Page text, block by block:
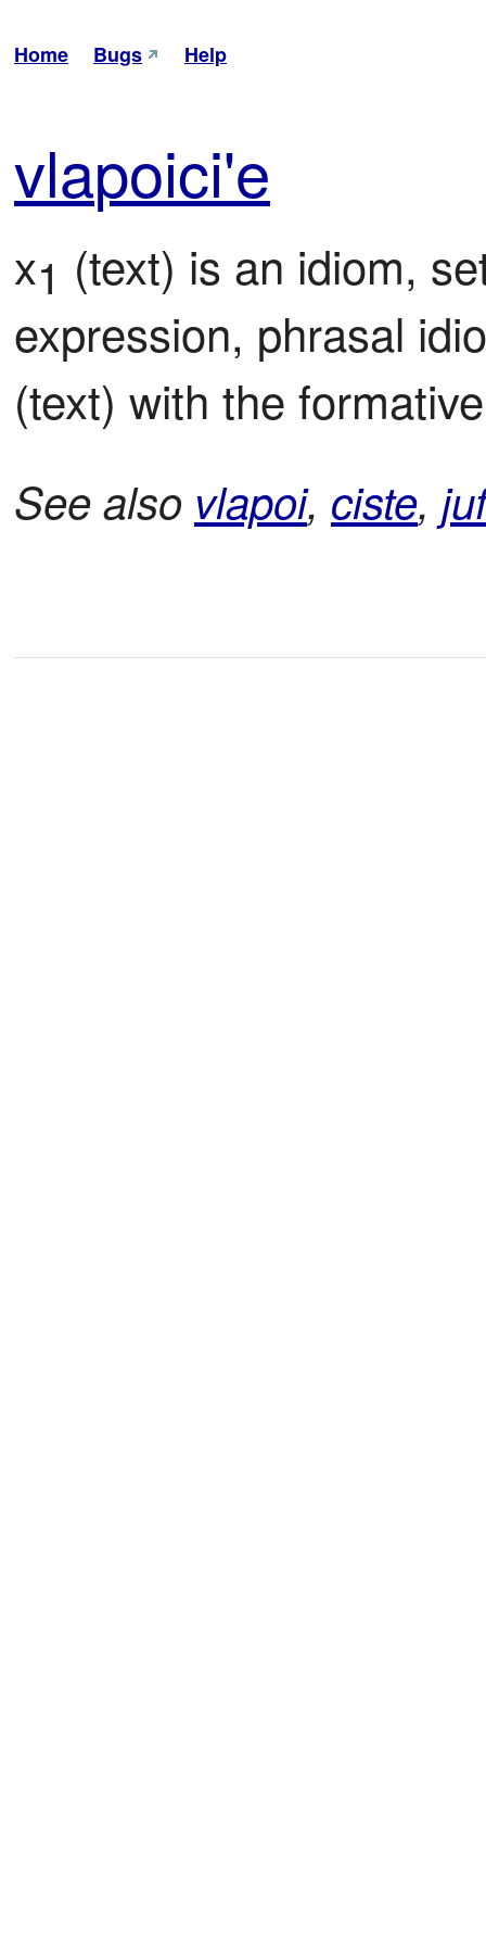
Home Bugs Help
vlapoici'e
x1 (text) is an idiom,
expression, phrasal
(text) with the
See also vlapoi, ciste,